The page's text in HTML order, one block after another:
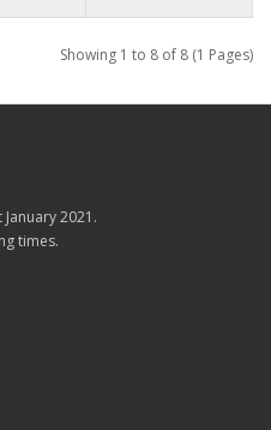
Showing 1 to 8 of 8 (1 Pages)
2021.
times.